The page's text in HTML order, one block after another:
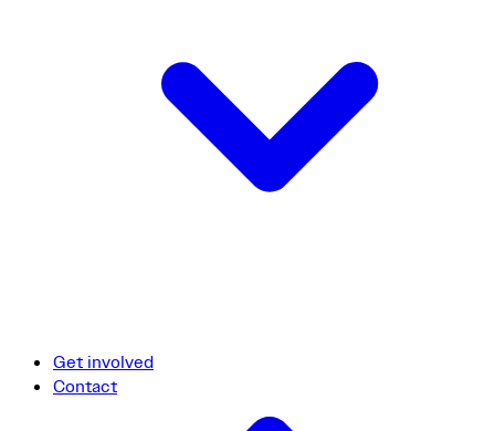
Get involved
Contact